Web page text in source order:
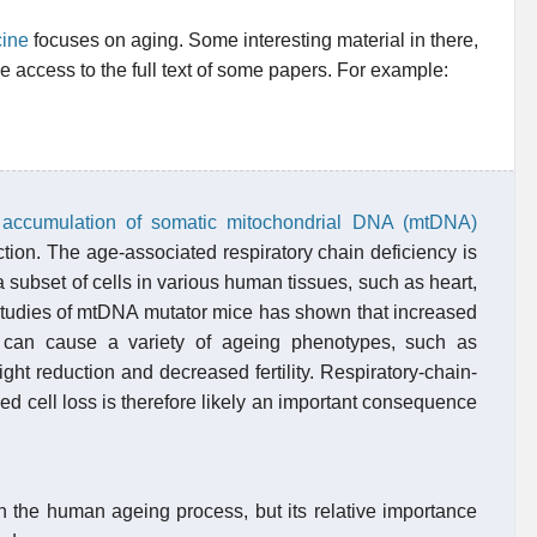
focuses on aging. Some interesting material in there,
to the full text of some papers. For example:
accumulation of somatic mitochondrial DNA (mtDNA)
The age-associated respiratory chain deficiency is
of cells in various human tissues, such as heart,
of mtDNA mutator mice has shown that increased
cause a variety of ageing phenotypes, such as
reduction and decreased fertility. Respiratory-chain-
cell loss is therefore likely an important consequence
human ageing process, but its relative importance